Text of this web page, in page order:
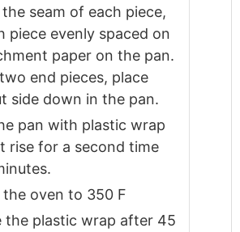
seam of each piece,
piece evenly spaced on
paper on the pan.
end pieces, place
side down in the pan.
pan with plastic wrap
rise for a second time
the oven to 350 F
the plastic wrap after 45